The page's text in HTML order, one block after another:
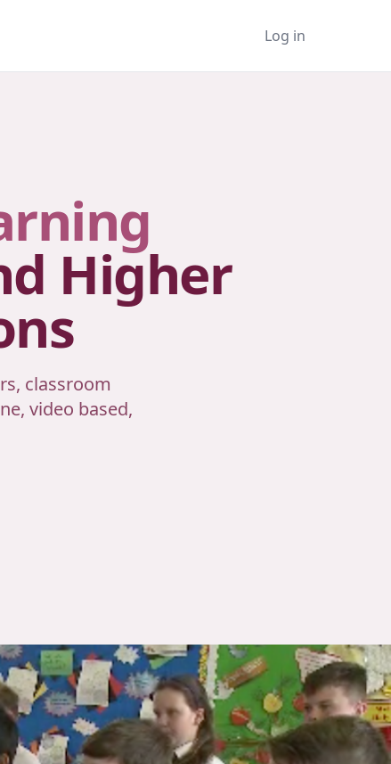
Log in
Higher
classroom
video based,